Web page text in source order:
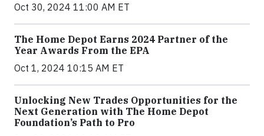
Oct 30, 2024 11:00 AM ET
The Home Depot Earns 2024 Partner of the
Year Awards From the EPA
Oct 1, 2024 10:15 AM ET
Unlocking New Trades Opportunities for the
Next Generation with The Home Depot
Foundation’s Path to Pro